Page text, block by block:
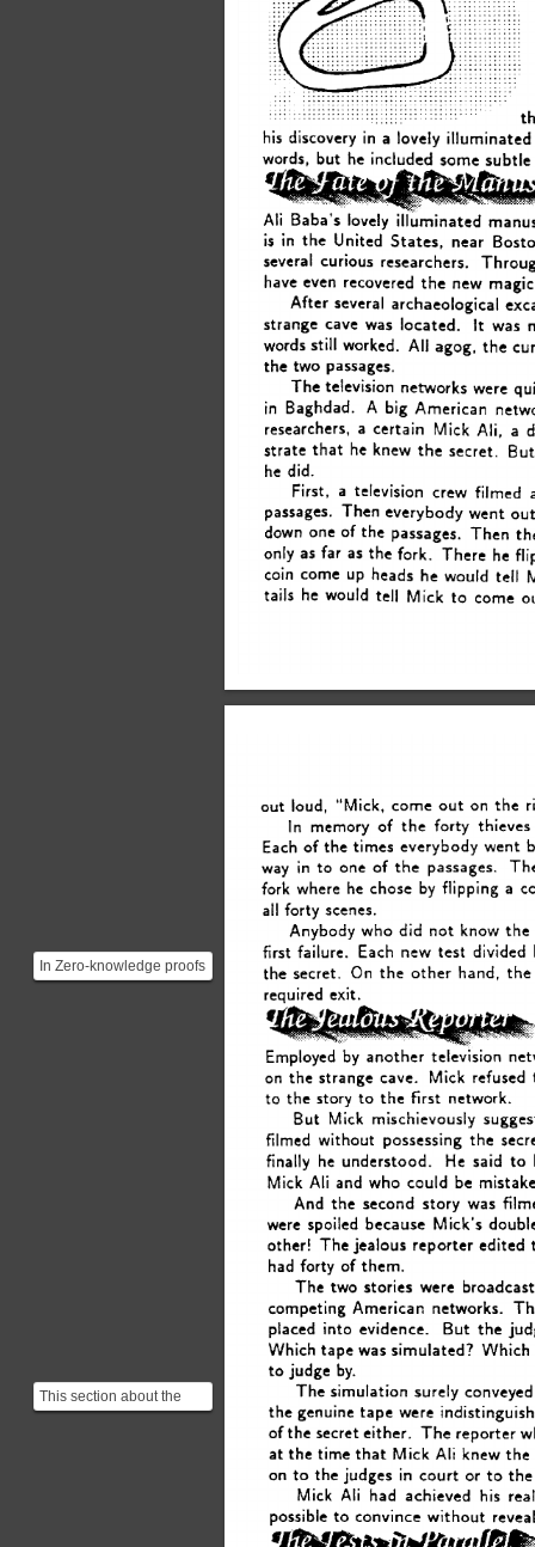
In Zero-knowledge proofs
there is usually some
This section about the
simulation of the proof
his discovery in a lovely
words, but he included some
Ali Baba’s lovely illuminated
is in the United States, near
several curious researchers.
have even recovered the new
After several archaeological
strange cave was located. It was
words still worked. All agog, the
the two passages.
The television networks were
in Baghdad. A big American
researchers, a certain Mick Ali, a
strate that he knew the secret.
he did.
First, a television crew filmed
passages. Then everybody went
down one of the passages. Then
only as far as the fork. There he
coin come UP heads he would tell
tails he would tell Mick to come
out loud, “Mick, come out on the
In memory of the forty thieves
Each of the times everybody went
way in to one of the passages.
fork where he chose by flipping a
all forty scenes.
Anybody who did not know
first failure. Each new test divided
the secret. On the other hand,
required exit.
Employed by another television
on the strange cave. Mick refused
to the story to the first network.
But Mick mischievously
filmed without possessing the
finally
he understood. He said to
Mick Ali and who could be
And the second story was
were spoiled because Mick’s
other! The jealous reporter edited
had forty of them.
The two stories were
competing American networks.
placed into evidence. But the
Which tape was simulated?
to judge by.
The simulation surely
the genuine tape were
of the secret either. The reporter
at the time that Mick Ali knew
on to the judges in court or to
Mick Ali had achieved his
possible to convince without